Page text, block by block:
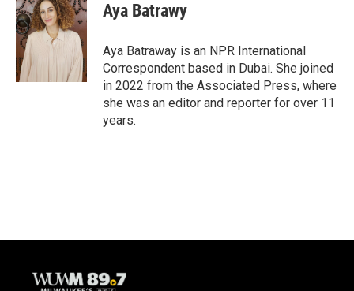
Aya Batrawy
Aya Batraway is an NPR International
Correspondent based in Dubai. She joined
in 2022 from the Associated Press, where
she was an editor and reporter for over 11
years.